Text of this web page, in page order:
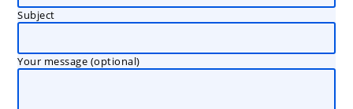
Subject
Your message (optional)